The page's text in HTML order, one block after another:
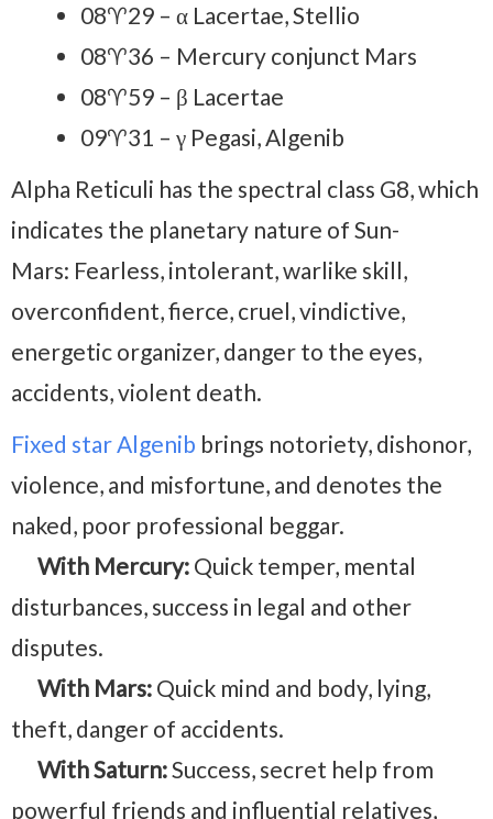
08♈29 – α Lacertae, Stellio
08♈36 – Mercury conjunct Mars
08♈59 – β Lacertae
09♈31 – γ Pegasi, Algenib
Alpha Reticuli has the spectral class G8, which
indicates the planetary nature of Sun-
Mars: Fearless, intolerant, warlike skill,
overconfident, fierce, cruel, vindictive,
energetic organizer, danger to the eyes,
accidents, violent death.
Fixed star Algenib brings notoriety, dishonor,
violence, and misfortune, and denotes the
naked, poor professional beggar.
With Mercury: Quick temper, mental
disturbances, success in legal and other
disputes.
With Mars: Quick mind and body, lying,
theft, danger of accidents.
With Saturn:Success, secret help from
powerful friends and influential relatives,